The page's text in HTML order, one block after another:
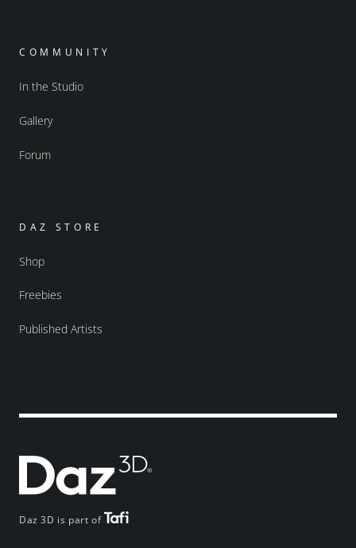
Daz 3D is part of
COMMUNITY
In the Studio
Gallery
Forum
DAZ STORE
Shop
Freebies
Published Artists